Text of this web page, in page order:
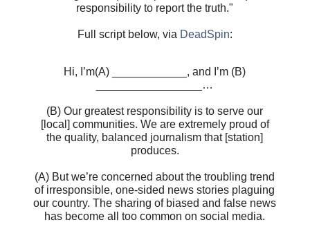
responsibility to report the truth."
Full script below, via DeadSpin:
Hi, I’m(A) ____________, and I’m (B)
_________________…
(B) Our greatest responsibility is to serve our
[local] communities. We are extremely proud of
the quality, balanced journalism that [station]
produces.
(A) But we’re concerned about the troubling trend
of irresponsible, one-sided news stories plaguing
our country. The sharing of biased and false news
has become all too common on social media.